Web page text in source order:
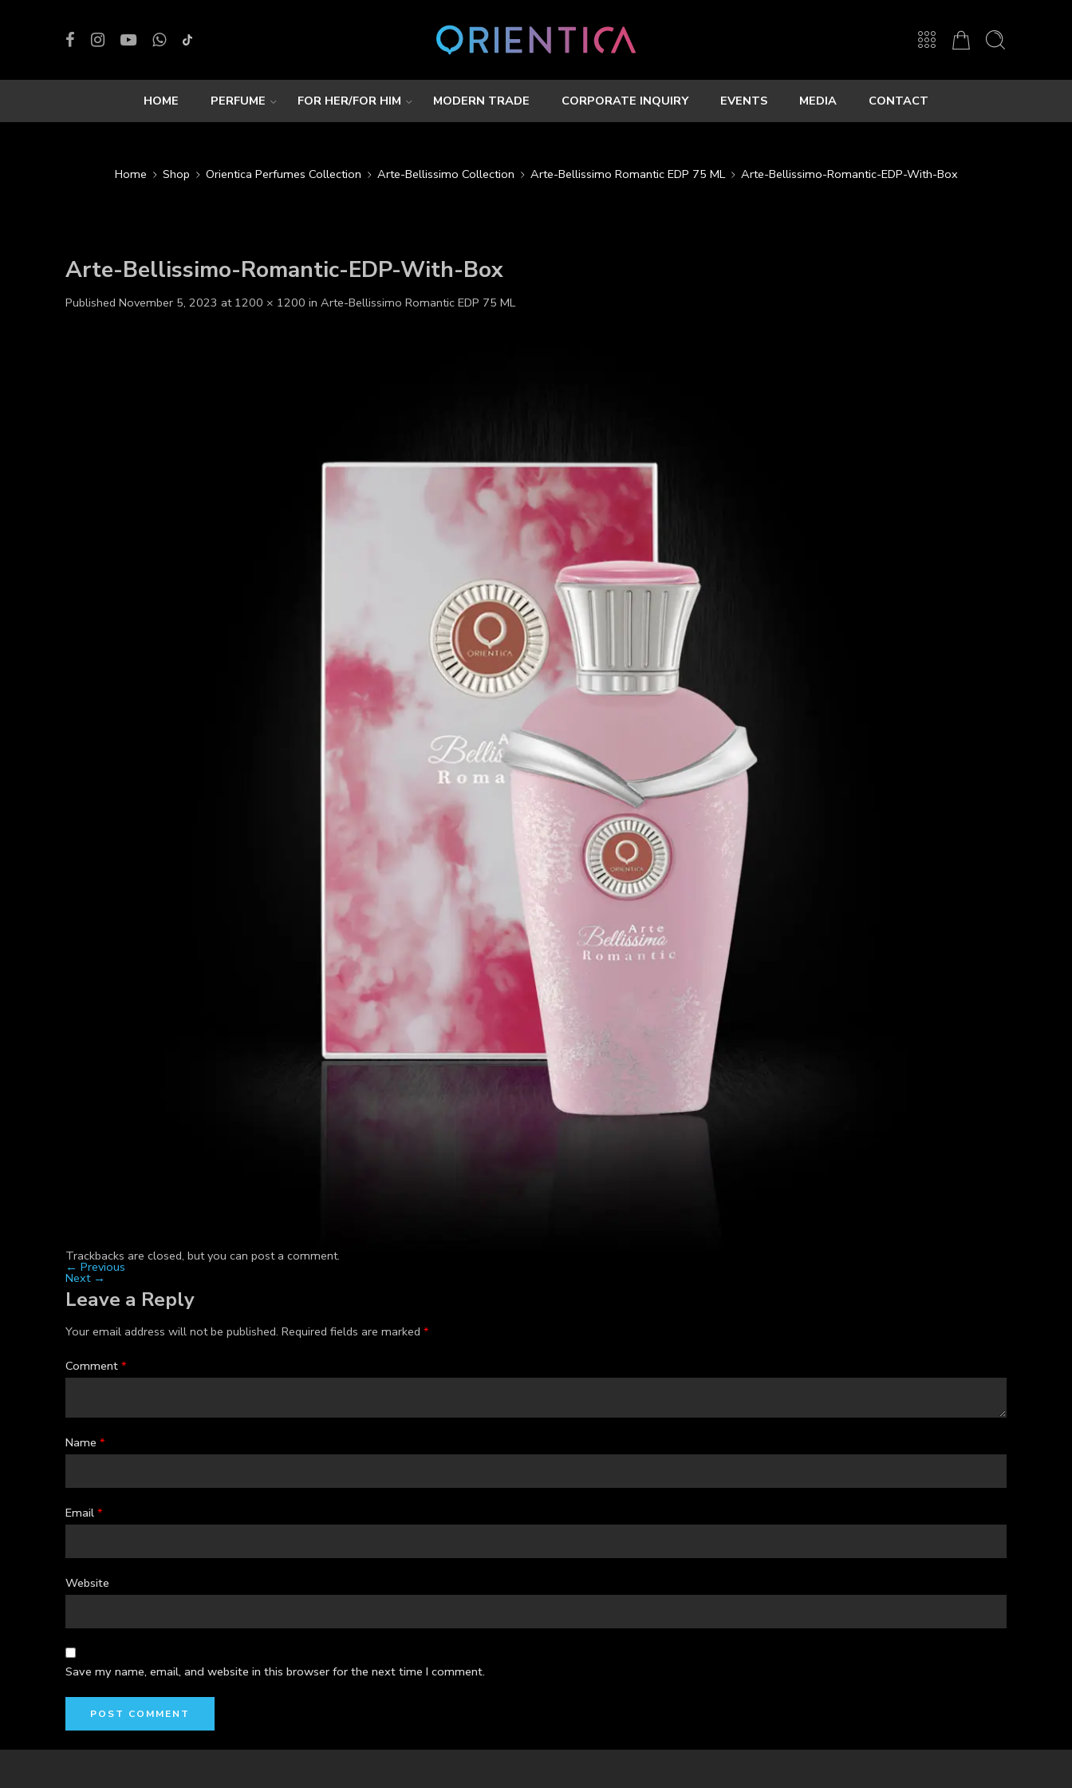
HOME PERFUME FOR HER/FOR HIM MODERN TRADE CORPORATE INQUIRY EVENTS MEDIA CONTACT
Home Shop Orientica Perfumes Collection Arte-Bellissimo Collection Arte-Bellissimo Romantic EDP 75 ML Arte-Bellissimo-Romantic-EDP-With-Box
Arte-Bellissimo-Romantic-EDP-With-Box
Published November 5, 2023 at 1200 × 1200 in Arte-Bellissimo Romantic EDP 75 ML
Trackbacks are closed, but you can post a comment.
← Previous
Next →
Leave a Reply
Your email address will not be published. Required fields are marked *
Comment *
Name *
Email *
Website
Save my name, email, and website in this browser for the next time I comment.